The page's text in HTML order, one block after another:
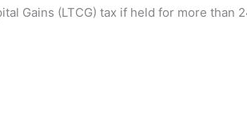
Gains (LTCG) tax if held for more than